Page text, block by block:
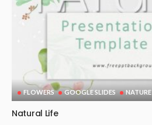
FLOWERS GOOGLE SLIDES NATURE
Natural Life